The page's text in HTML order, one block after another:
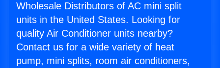
Wholesale Distributors of AC mini split
units in the United States. Looking for
quality Air Conditioner units nearby?
Contact us for a wide variety of heat
pump, mini splits, room air conditioners,